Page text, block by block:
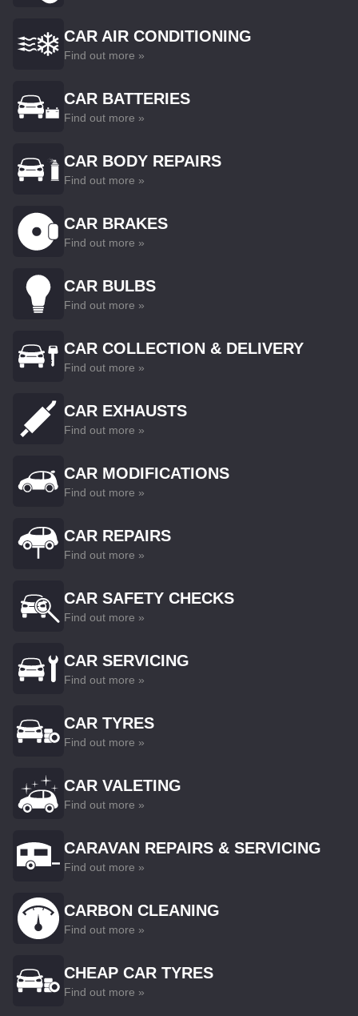
CAR AIR CONDITIONING
Find out more »
CAR BATTERIES
Find out more »
CAR BODY REPAIRS
Find out more »
CAR BRAKES
Find out more »
CAR BULBS
Find out more »
CAR COLLECTION & DELIVERY
Find out more »
CAR EXHAUSTS
Find out more »
CAR MODIFICATIONS
Find out more »
CAR REPAIRS
Find out more »
CAR SAFETY CHECKS
Find out more »
CAR SERVICING
Find out more »
CAR TYRES
Find out more »
CAR VALETING
Find out more »
CARAVAN REPAIRS & SERVICING
Find out more »
CARBON CLEANING
Find out more »
CHEAP CAR TYRES
Find out more »